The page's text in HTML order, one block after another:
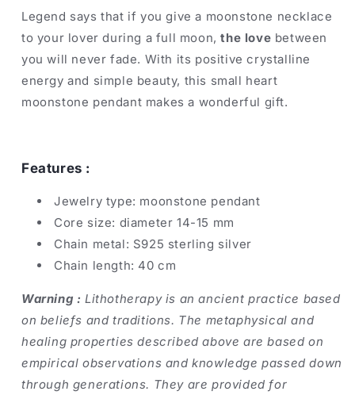
Legend says that if you give a moonstone necklace
to your lover during a full moon,the love between
you will never fade. With its positive crystalline
energy and simple beauty, this small heart
moonstone pendant makes a wonderful gift.
Features :
Jewelry type: moonstone pendant
Core size: diameter 14-15 mm
Chain metal: S925 sterling silver
Chain length: 40 cm
Warning : Lithotherapy is an ancient practice based
on beliefs and traditions. The metaphysical and
healing properties described above are based on
empirical observations and knowledge passed down
through generations. They are provided for